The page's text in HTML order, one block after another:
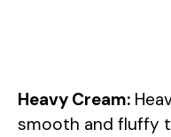
Heavy Cream:
smooth and fluffy